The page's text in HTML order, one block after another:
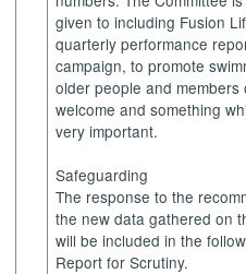
given to including Fusion
quarterly performance
campaign, to promote
older people and members
welcome and something
very important.
Safeguarding
The response to the
the new data gathered on
will be included in the
Report for Scrutiny.